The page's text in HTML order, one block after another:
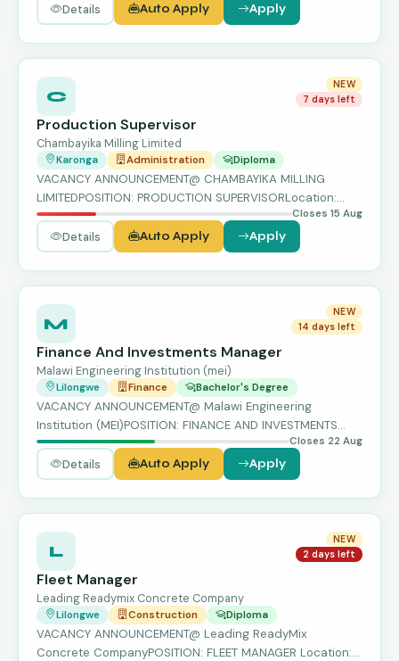
Details Auto Apply Apply
C
NEW
7 days left
Production Supervisor
Chambayika Milling Limited
Karonga Administration Diploma
VACANCY ANNOUNCEMENT@ CHAMBAYIKA MILLING
LIMITEDPOSITION: PRODUCTION SUPERVISORLocation:
Karonga…
Closes 15 Aug
Details Auto Apply Apply
M
NEW
14 days left
Finance And Investments Manager
Malawi Engineering Institution (mei)
Lilongwe Finance Bachelor's Degree
VACANCY ANNOUNCEMENT@ Malawi Engineering
Institution (MEI)POSITION: FINANCE AND INVESTMENTS
MANAGER Location: Lil…
Closes 22 Aug
Details Auto Apply Apply
L
NEW
2 days left
Fleet Manager
Leading Readymix Concrete Company
Lilongwe Construction Diploma
VACANCY ANNOUNCEMENT@ Leading ReadyMix
Concrete CompanyPOSITION: FLEET MANAGER Location: